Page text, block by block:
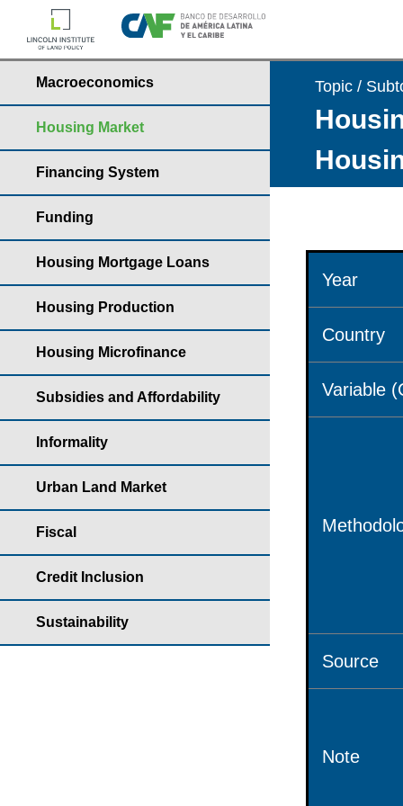
Macroeconomics
Housing Market
Financing System
Funding
Housing Mortgage Loans
Housing Production
Housing Microfinance
Subsidies and Affordability
Informality
Urban Land Market
Fiscal
Credit Inclusion
Sustainability
Topic /
Year
Country
Variable
Source
Note